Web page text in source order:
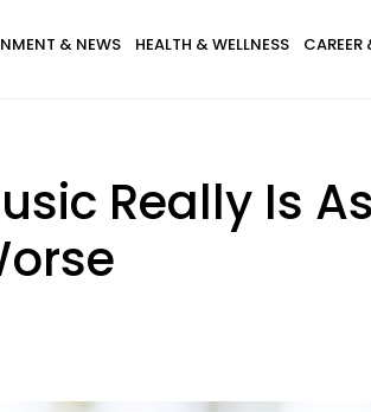
& NEWS HEALTH & WELLNESS
Really Is